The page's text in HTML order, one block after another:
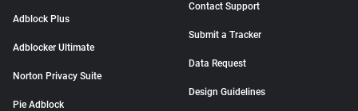
Adblock Plus
Adblocker Ultimate
Norton Privacy Suite
Pie Adblock
Contact Support
Submit a Tracker
Data Request
Design Guidelines